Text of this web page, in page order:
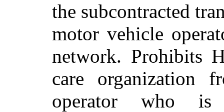
the subcontracted
motor vehicle
network. Prohibits
care organization
operator who is